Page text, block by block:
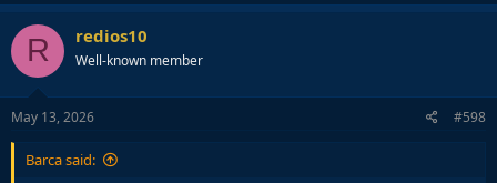
R redios10
Well-known member
May 13, 2026 #598
Barca said: